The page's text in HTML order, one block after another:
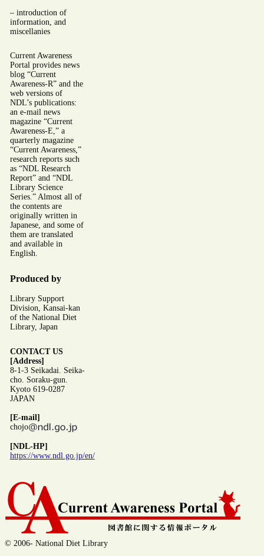
– introduction of
information, and
miscellanies
Current Awareness
Portal provides news
blog “Current
Awareness-R” and the
web versions of
NDL’s publications:
an e-mail news
magazine “Current
Awareness-E,” a
quarterly magazine
“Current Awareness,”
research reports such
as “NDL Research
Report” and “NDL
Library Science
Series.” Almost all of
the contents are
originally written in
Japanese, and some of
them are translated
and available in
English.
Produced by
Library Support
Division, Kansai-kan
of the National Diet
Library, Japan
CONTACT US
[Address]
8-1-3 Seikadai. Seika-
cho. Soraku-gun.
Kyoto 619-0287
JAPAN
[E-mail]
chojo
[NDL-HP]
https://www.ndl.go.jp/en/
© 2006- National Diet Library